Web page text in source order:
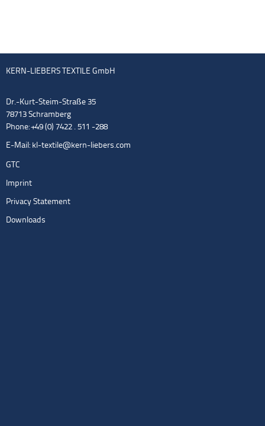
KERN-LIEBERS TEXTILE GmbH
Dr.-Kurt-Steim-Straße 35
78713 Schramberg
Phone: +49 (0) 7422 . 511 -288
E-Mail: kl-textile@kern-liebers.com
GTC
Imprint
Privacy Statement
Downloads